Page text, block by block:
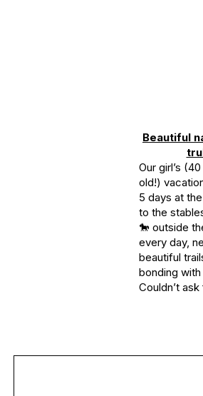
Beautiful
Our girl’s
old!)
5 days at
to the
🐎 outside
every day,
beautiful
bonding
Couldn’t